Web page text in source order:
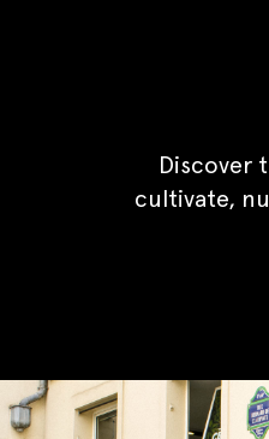
Discover
cultivate,